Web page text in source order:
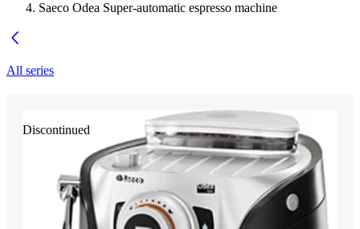
Saeco Odea Super-automatic espresso machine
All series
Discontinued